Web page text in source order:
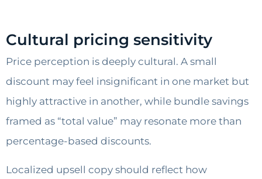
Cultural pricing sensitivity
Price perception is deeply cultural. A small
discount may feel insignificant in one market but
highly attractive in another, while bundle savings
framed as “total value” may resonate more than
percentage-based discounts.
Localized upsell copy should reflect how